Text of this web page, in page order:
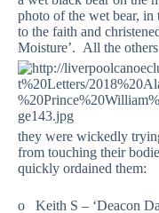
photo of the wet bear, in
to the faith and
Moisture’. All the
they were wickedly
from touching their
quickly ordained them:
o Keith S – ‘Deacon